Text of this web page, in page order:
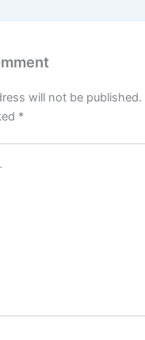
will not be published.
*